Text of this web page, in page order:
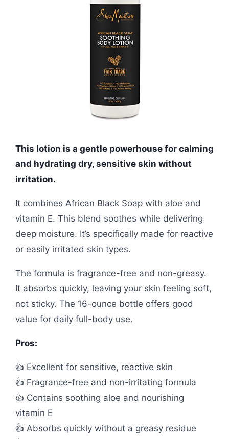
This lotion is a gentle powerhouse for calming
and hydrating dry, sensitive skin without
irritation.
It combines African Black Soap with aloe and
vitamin E. This blend soothes while delivering
deep moisture. It’s specifically made for reactive
or easily irritated skin types.
The formula is fragrance-free and non-greasy.
It absorbs quickly, leaving your skin feeling soft,
not sticky. The 16-ounce bottle offers good
value for daily full-body use.
Pros:
👍 Excellent for sensitive, reactive skin
👍 Fragrance-free and non-irritating formula
👍 Contains soothing aloe and nourishing
vitamin E
👍 Absorbs quickly without a greasy residue